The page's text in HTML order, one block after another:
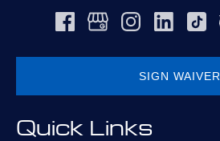
SIGN WAIVER
Quick Links